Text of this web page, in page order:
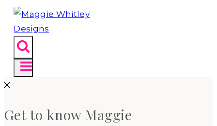
Get to know Maggie